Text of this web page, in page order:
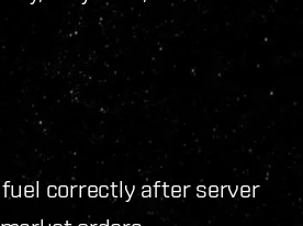
correctly after server